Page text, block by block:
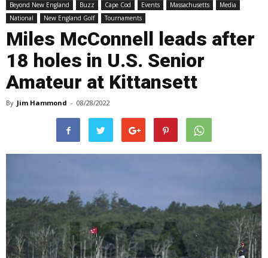
Beyond New England Buzz Cape Cod Events Massachusetts
Media
National
New England Golf Tournaments
Miles McConnell leads after
18 holes in U.S. Senior
Amateur at Kittansett
By Jim Hammond - 08/28/2022